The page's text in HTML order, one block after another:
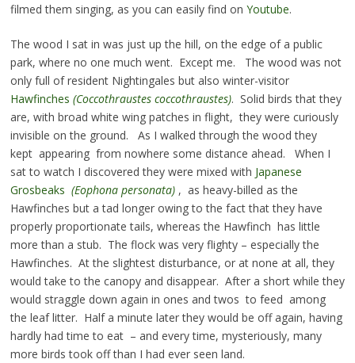
filmed them singing, as you can easily find on Youtube.
The wood I sat in was just up the hill, on the edge of a public
park, where no one much went. Except me. The wood was not
only full of resident Nightingales but also winter-visitor
Hawfinches (Coccothraustes coccothraustes). Solid birds that they
are, with broad white wing patches in flight, they were curiously
invisible on the ground. As I walked through the wood they
kept appearing from nowhere some distance ahead. When I
sat to watch I discovered they were mixed with Japanese
Grosbeaks (Eophona personata), as heavy-billed as the
Hawfinches but a tad longer owing to the fact that they have
properly proportionate tails, whereas the Hawfinch has little
more than a stub. The flock was very flighty – especially the
Hawfinches. At the slightest disturbance, or at none at all, they
would take to the canopy and disappear. After a short while they
would straggle down again in ones and twos to feed among
the leaf litter. Half a minute later they would be off again, having
hardly had time to eat – and every time, mysteriously, many
more birds took off than I had ever seen land.